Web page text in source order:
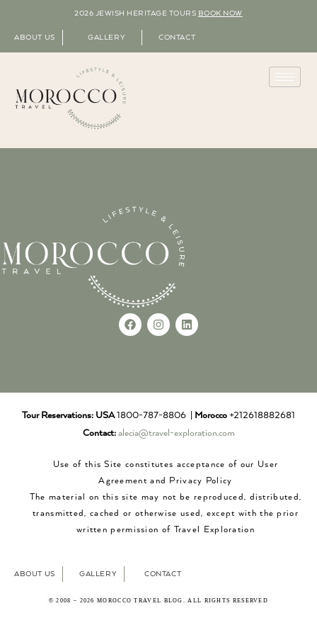
2026 JEWISH HERITAGE TOURS BOOK NOW
ABOUT US GALLERY CONTACT
Tour Reservations: USA1800-787-8806 | Morocco +212618882681
Contact: alecia@travel-exploration.com
Use of this Site constitutes acceptance of our User
Agreement and Privacy Policy
The material on this site may not be reproduced, distributed,
transmitted, cached or otherwise used, except with the prior
written permission of Travel Exploration
ABOUT US GALLERY CONTACT
© 2008 – 2026 MOROCCO TRAVEL BLOG. ALL RIGHTS RESERVED